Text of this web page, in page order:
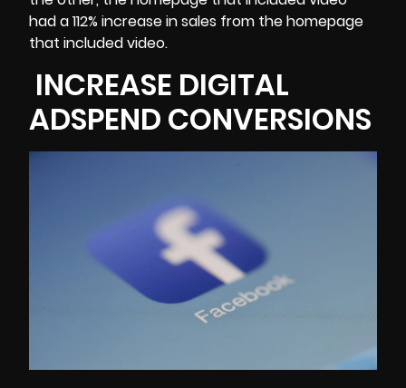
had a 112% increase in sales from the homepage
that included video.
INCREASE DIGITAL
ADSPEND CONVERSIONS